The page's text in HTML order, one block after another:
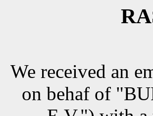
We received an
on behaf of